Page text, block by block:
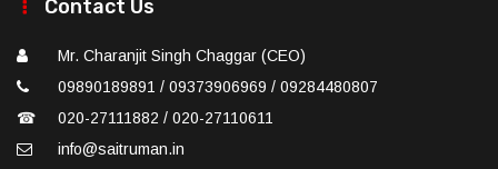
Contact Us
Mr. Charanjit Singh Chaggar (CEO)
09890189891 / 09373906969 / 09284480807
☎
020-27111882 / 020-27110611
info@saitruman.in